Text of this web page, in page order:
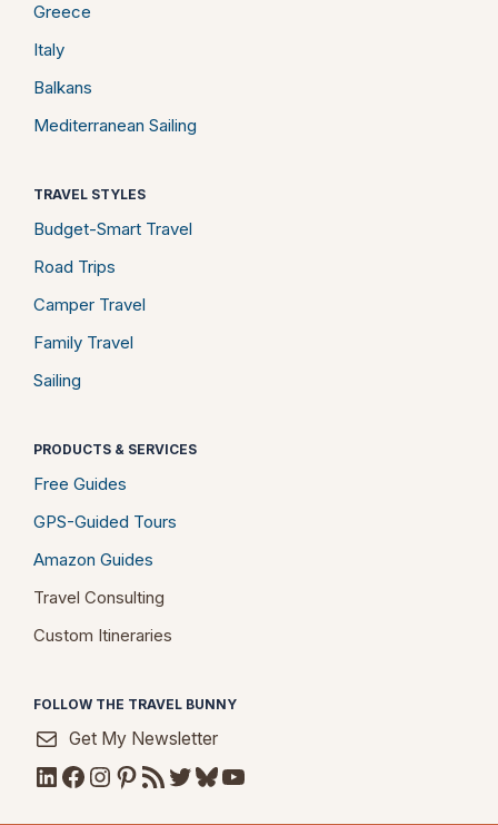
Greece
Italy
Balkans
Mediterranean Sailing
TRAVEL STYLES
Budget-Smart Travel
Road Trips
Camper Travel
Family Travel
Sailing
PRODUCTS & SERVICES
Free Guides
GPS-Guided Tours
Amazon Guides
Travel Consulting
Custom Itineraries
FOLLOW THE TRAVEL BUNNY
Get My Newsletter
LinkedIn
Facebook
Instagram
Pinterest
RSS FeedTwitter
Bluesky
YouTube